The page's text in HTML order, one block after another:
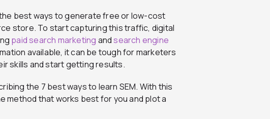
best ways to generate free or low-cost
store. To start capturing this traffic, digital
paid search marketing andsearch engine
available, it can be tough for marketers
skills and start getting results.
the 7 best ways to learn SEM. With this
method that works best for you and plot a